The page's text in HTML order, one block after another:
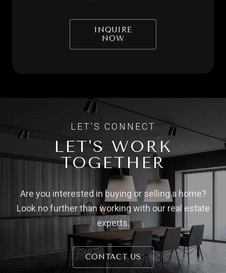
INQUIRE
NOW
LET'S WORK
TOGETHER
Are you interested in buying or selling a home?
Look no further than working with our real estate
experts.
CONTACT US